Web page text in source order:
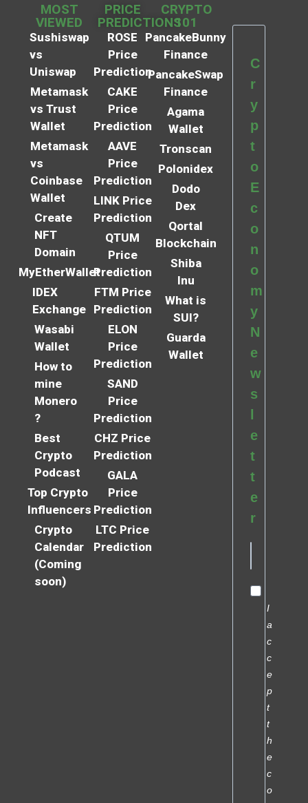
MOST
VIEWED
Sushiswap
vs
Uniswap
Metamask
vs Trust
Wallet
Metamask
vs
Coinbase
Wallet
Create
NFT
Domain
MyEtherWallet
IDEX
Exchange
Wasabi
Wallet
How to
mine
Monero
?
Best
Crypto
Podcast
Top Crypto
Influencers
Crypto
Calendar
(Coming
soon)
PRICE
PREDICTIONS
ROSE
Price
Prediction
CAKE
Price
Prediction
AAVE
Price
Prediction
LINK Price
Prediction
QTUM
Price
Prediction
FTM Price
Prediction
ELON
Price
Prediction
SAND
Price
Prediction
CHZ Price
Prediction
GALA
Price
Prediction
LTC Price
Prediction
CRYPTO
101
PancakeBunny
Finance
PancakeSwap
Finance
Agama
Wallet
Tronscan
Polonidex
Dodo
Dex
Qortal
Blockchain
Shiba
Inu
What is
SUI?
Guarda
Wallet
C
r
y
p
t
o
E
c
o
n
o
m
y
N
e
w
s
l
e
t
t
e
r
I
a
c
c
e
p
t
t
h
e
c
o